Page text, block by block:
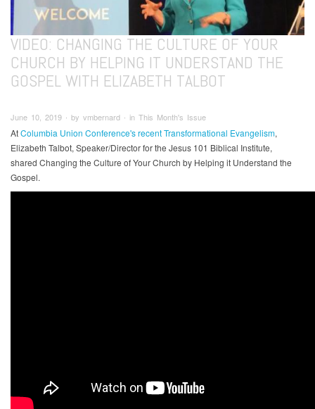
VIDEO: CHANGING THE CULTURE OF YOUR
CHURCH BY HELPING IT UNDERSTAND THE
GOSPEL WITH ELIZABETH TALBOT
June 10, 2019 ∙ by vmbernard ∙ in This Month's Issue
AtColumbia Union Conference's recent Transformational Evangelism,
Elizabeth Talbot, Speaker/Director for the Jesus 101 Biblical Institute,
shared Changing the Culture of Your Church by Helping it Understand the
Gospel.